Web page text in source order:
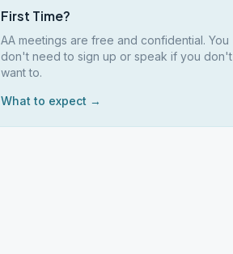
First Time?
AA meetings are free and confidential. You
don't need to sign up or speak if you don't
want to.
What to expect →